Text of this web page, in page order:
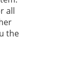
all
the